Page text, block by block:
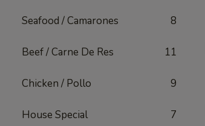
Seafood / Camarones 8
Beef / Carne De Res 11
Chicken / Pollo 9
House Special 7